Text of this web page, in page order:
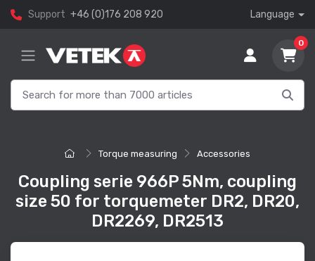
Support +46 (0)176 208 920 Language
0
Torque measuring Accessories
Coupling serie 966P 5Nm, coupling
size 50 for torquemeter DR2, DR20,
DR2269, DR2513